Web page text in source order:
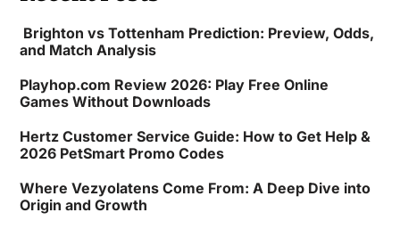
Brighton vs Tottenham Prediction: Preview, Odds,
and Match Analysis
Playhop.com Review 2026: Play Free Online
Games Without Downloads
Hertz Customer Service Guide: How to Get Help &
2026 PetSmart Promo Codes
Where Vezyolatens Come From: A Deep Dive into
Origin and Growth